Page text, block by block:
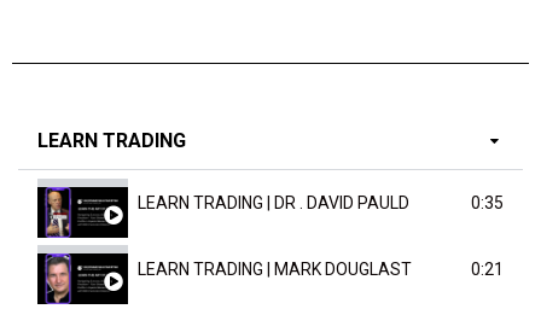
LEARN TRADING
LEARN TRADING | DR . DAVID PAULD 0:35
LEARN TRADING | MARK DOUGLAST 0:21